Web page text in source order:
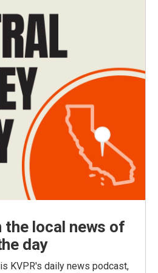
the local news of
day
KVPR's daily news podcast,